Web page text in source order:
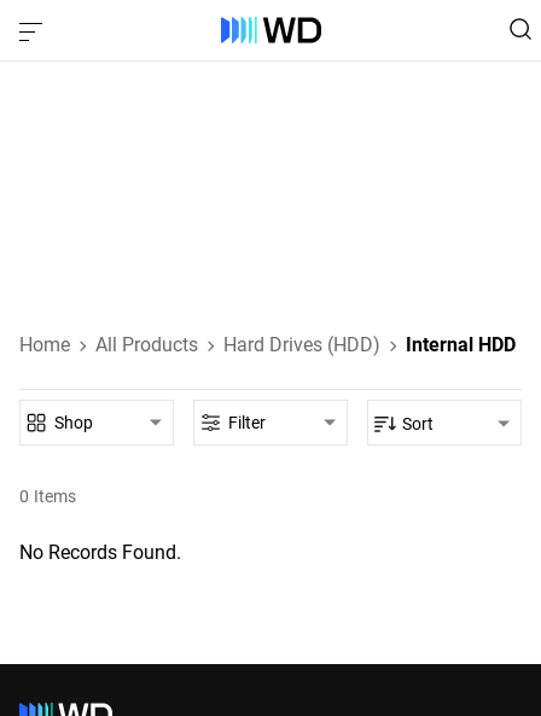
Home All Products Hard Drives (HDD) Internal HDD
0 Items
Shop Filter Sort
No Records Found.